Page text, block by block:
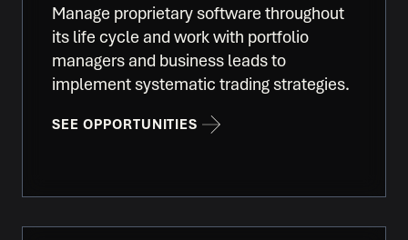
Manage proprietary software throughout
its life cycle and work with portfolio
managers and business leads to
implement systematic trading strategies.
SEE OPPORTUNITIES